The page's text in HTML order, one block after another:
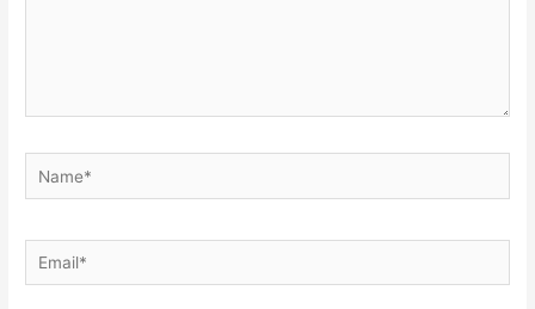
Name*
Email*